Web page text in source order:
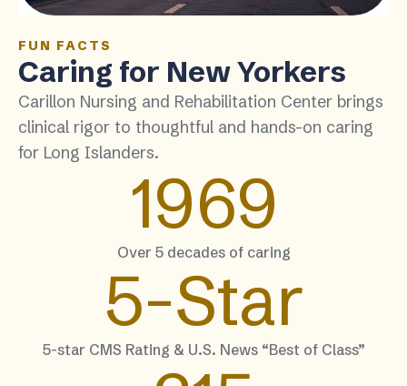
FUN FACTS
Caring for New Yorkers
Carillon Nursing and Rehabilitation Center brings
clinical rigor to thoughtful and hands-on caring
for Long Islanders.
1969
Over 5 decades of caring
5-Star
5-star CMS Rating & U.S. News “Best of Class”